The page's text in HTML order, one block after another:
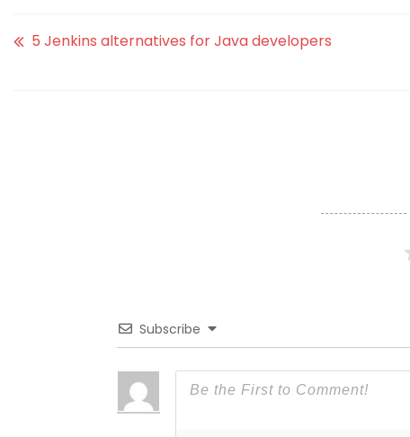
5 Jenkins alternatives for Java developers
Subscribe